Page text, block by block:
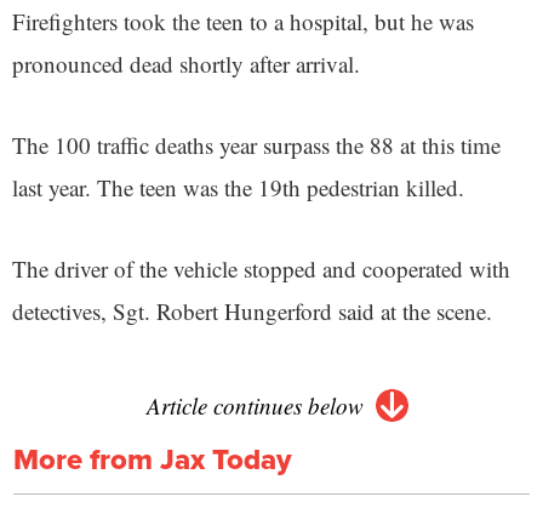
Firefighters took the teen to a hospital, but he was
pronounced dead shortly after arrival.
The 100 traffic deaths year surpass the 88 at this time
last year. The teen was the 19th pedestrian killed.
The driver of the vehicle stopped and cooperated with
detectives, Sgt. Robert Hungerford said at the scene.
Article continues below
More from Jax Today